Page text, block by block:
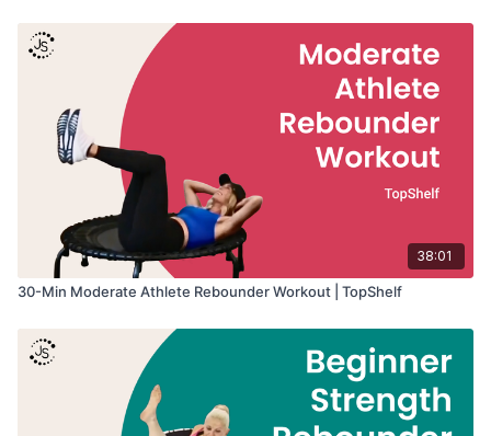
38:01
30-Min Moderate Athlete Rebounder Workout | TopShelf